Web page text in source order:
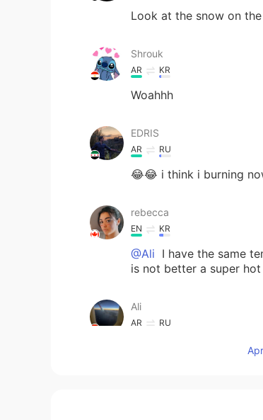
Look at the snow on
Shrouk
AR KR
Woahhh
EDRIS
AR RU
😂😂 i think i burning
rebecca
EN KR
@Ali I have the same
is not better a super
Ali
AR RU
It is better to live in a